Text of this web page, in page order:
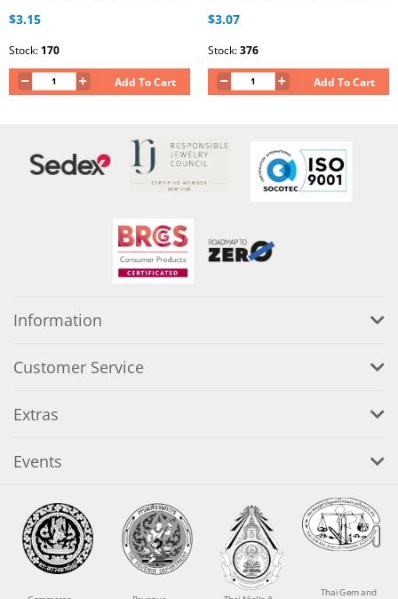
$3.15
Stock: 170
Add To Cart
$3.07
Stock:376
Add To Cart
Information
Customer Service
Extras
Events
Thai Gem and